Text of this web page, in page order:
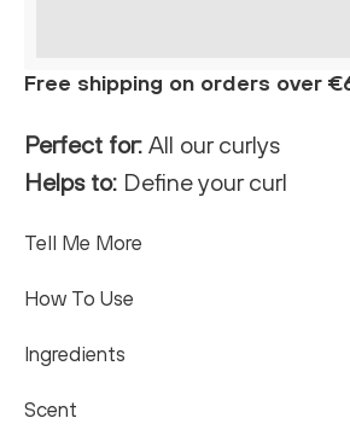
Free shipping on orders over
Perfect for: All our curlys
Helps to: Define your curl
Tell Me More
How To Use
Ingredients
Scent